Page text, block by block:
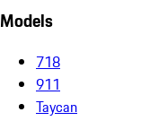
Models
718
911
Taycan